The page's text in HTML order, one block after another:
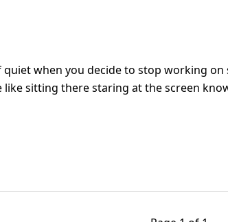
quiet when you decide to stop working
sitting there staring at the screen